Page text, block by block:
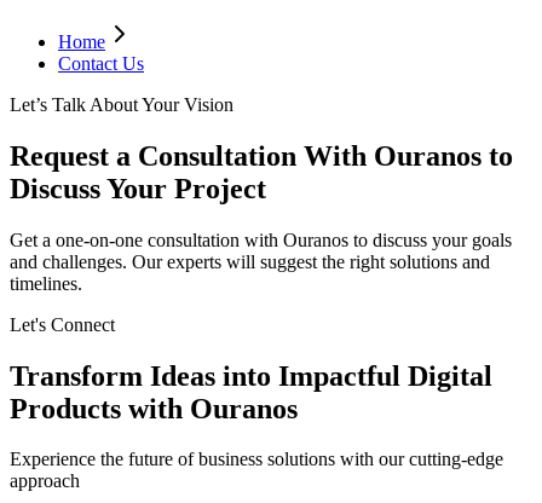
Home
Contact Us
Let’s Talk About Your Vision
Request a Consultation With Ouranos to
Discuss Your Project
Get a one-on-one consultation with Ouranos to discuss your goals
and challenges. Our experts will suggest the right solutions and
timelines.
Let's Connect
Transform Ideas into Impactful Digital
Products with Ouranos
Experience the future of business solutions with our cutting-edge
approach